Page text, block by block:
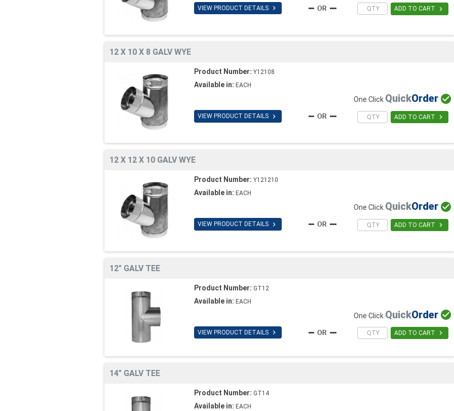
VIEW PRODUCT DETAILS  ADD TO CART 
12 X 10 X 8 GALV WYE
Product Number: Y12108
Available in: EACH
VIEW PRODUCT DETAILS 
One Click QuickOrder 
ADD TO CART 
12 X 12 X 10 GALV WYE
Product Number: Y121210
Available in: EACH
VIEW PRODUCT DETAILS 
One Click QuickOrder 
ADD TO CART 
12" GALV TEE
Product Number: GT12
Available in: EACH
VIEW PRODUCT DETAILS 
One Click QuickOrder 
ADD TO CART 
14" GALV TEE
Product Number: GT14
Available in: EACH